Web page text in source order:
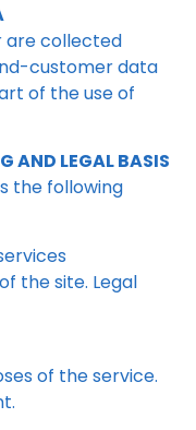
are collected
customer data
of the use of
AND LEGAL BASIS
the following
the site. Legal
of the service.